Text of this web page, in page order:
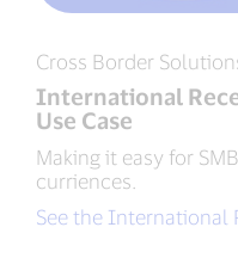
Cross Border
International
Use Case
Making it easy for
curriences.
See the International